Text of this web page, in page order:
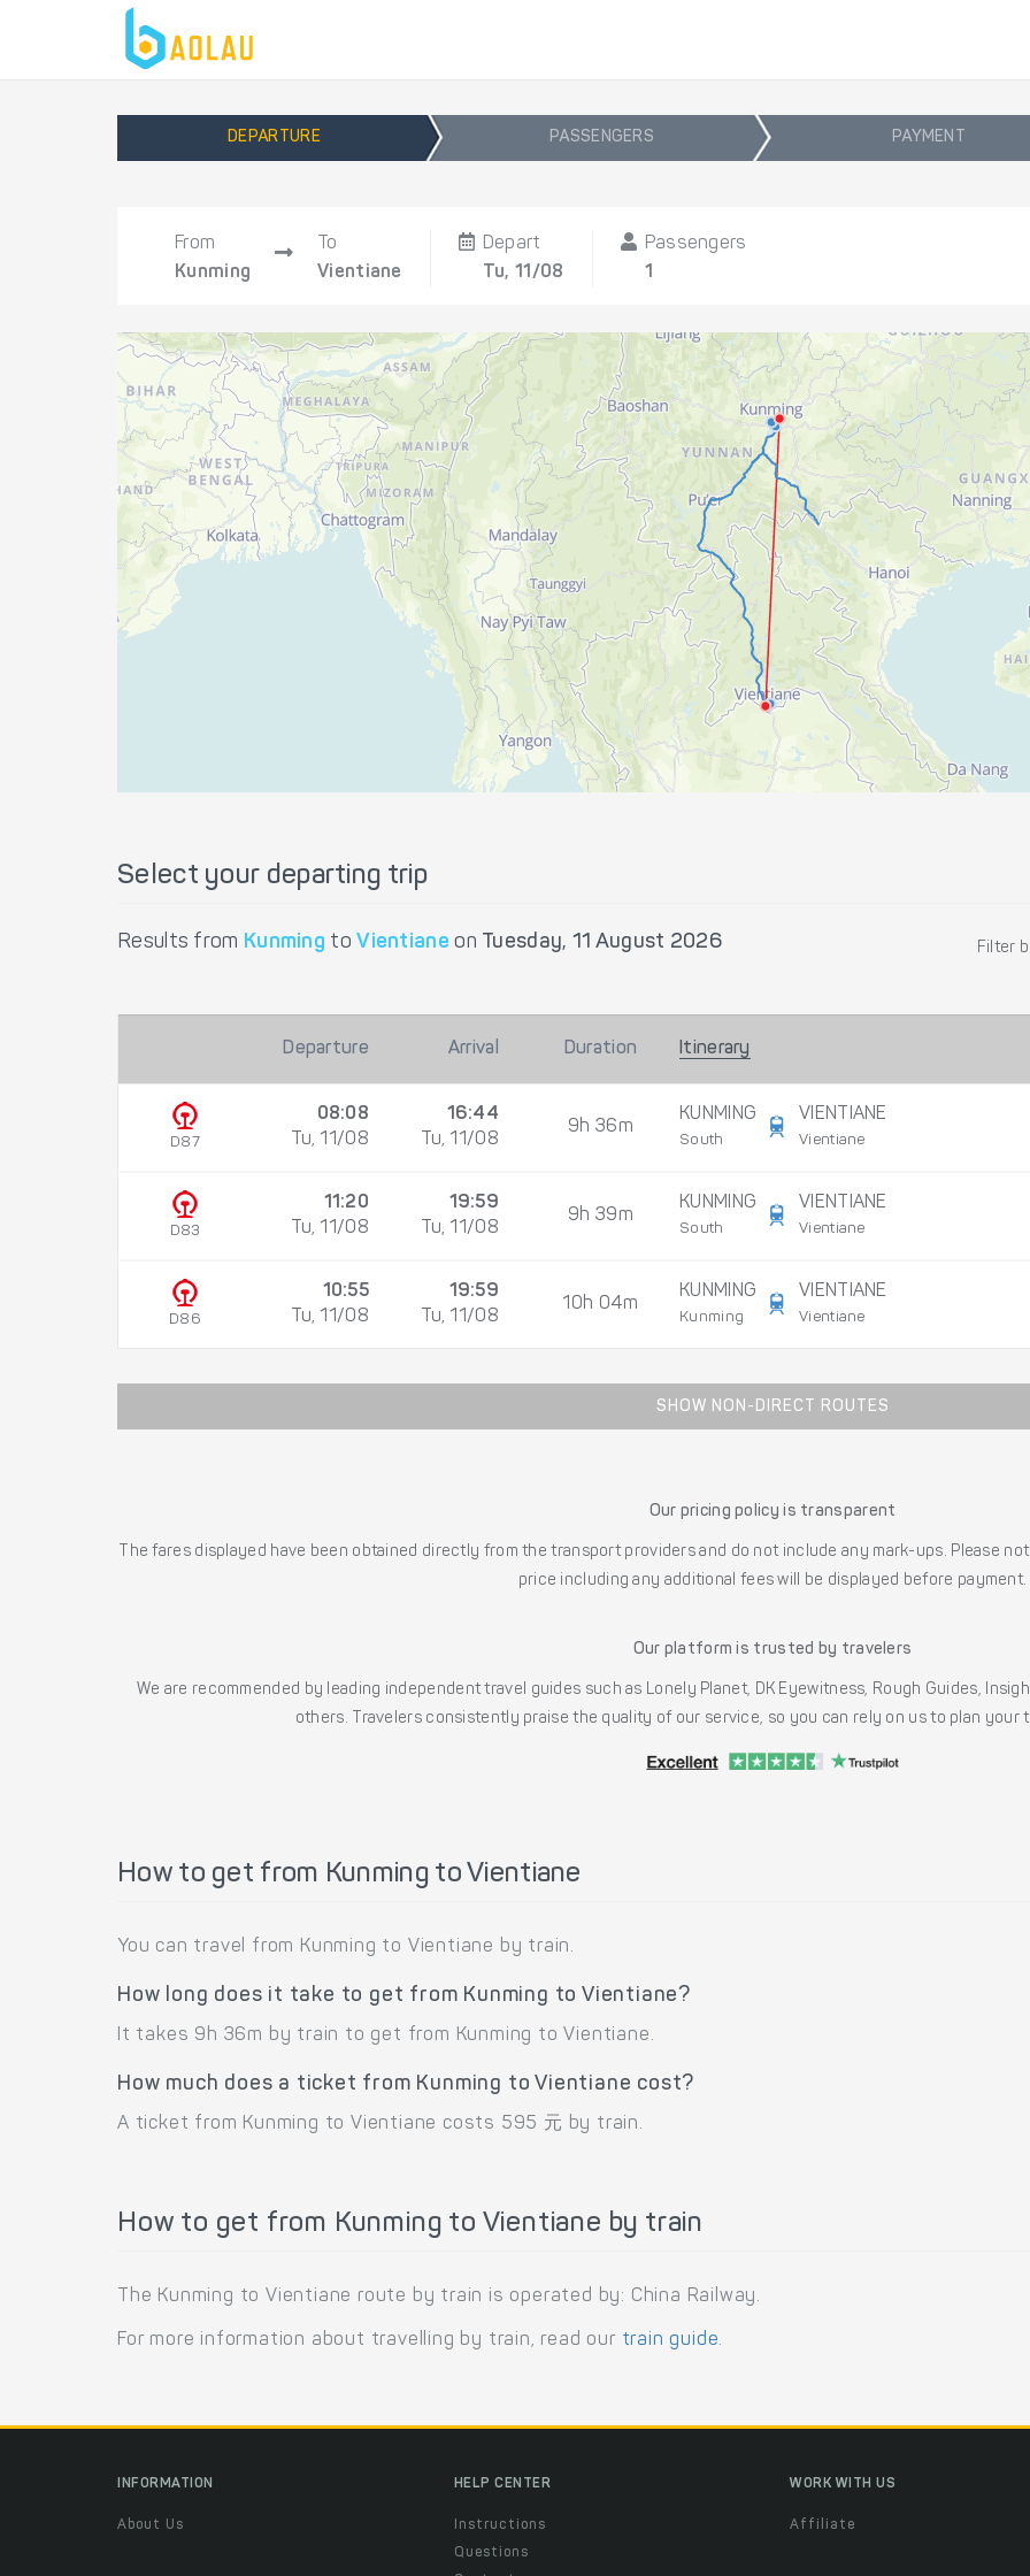
DEPARTURE PASSENGERS PAYMENT
From
Kunming
To
Vientiane
Depart
Tu, 11/08
Passengers
1
Select your departing trip
Results from Kunming to Vientiane on Tuesday, 11 August 2026 Filter
Departure Arrival Duration Itinerary
D87
08:08
Tu, 11/08
16:44
Tu, 11/08
9h 36m
KUNMING
South
VIENTIANE
Vientiane
D83
11:20
Tu, 11/08
19:59
Tu, 11/08
9h 39m
KUNMING
South
VIENTIANE
Vientiane
D86
10:55
Tu, 11/08
19:59
Tu, 11/08
10h 04m
KUNMING
Kunming
VIENTIANE
Vientiane
SHOW NON-DIRECT ROUTES
Our pricing policy is transparent
The fares displayed have been obtained directly from the transport providers and do not include any mark-ups. Please
price including any additional fees will be displayed before payment.
Our platform is trusted by travelers
We are recommended by leading independent travel guides such as Lonely Planet, DK Eyewitness, Rough Guides,
others. Travelers consistently praise the quality of our service, so you can rely on us to plan your
How to get from Kunming to Vientiane
You can travel from Kunming to Vientiane by train.
How long does it take to get from Kunming to Vientiane?
It takes 9h 36m by train to get from Kunming to Vientiane.
How much does a ticket from Kunming to Vientiane cost?
A ticket from Kunming to Vientiane costs 595 元 by train.
How to get from Kunming to Vientiane by train
The Kunming to Vientiane route by train is operated by: China Railway.
For more information about travelling by train, read our train guide.
INFORMATION
About Us
HELP CENTER
Instructions
Questions
WORK WITH US
Affiliate